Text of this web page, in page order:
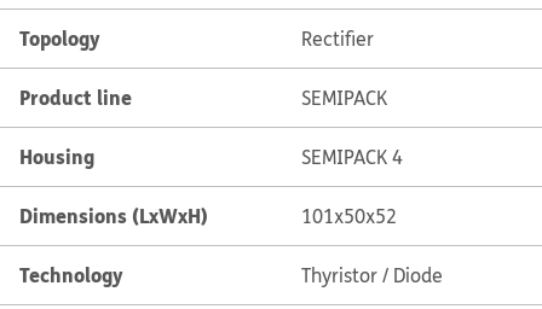
Topology Rectifier
Product line SEMIPACK
Housing SEMIPACK 4
Dimensions (LxWxH) 101x50x52
Technology Thyristor / Diode